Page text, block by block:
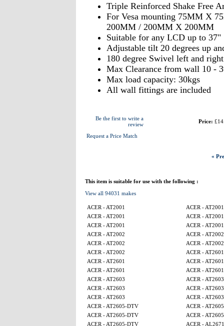
Triple Reinforced Shake Free
For Vesa mounting 75MM X
200MM / 200MM X 200MM
Suitable for any LCD up to 37"
Adjustable tilt 20 degrees up
180 degree Swivel left and
Max Clearance from wall 10 -
Max load capacity: 30kgs
All wall fittings are included
Be the first to write a
review
Request a Price Match
Price:
«
This item is suitable for use with the following :
View all 94031 makes
ACER - AT2001
ACER - AT2001
ACER - AT2001
ACER - AT2001
ACER - AT2001
ACER - AT2001
ACER - AT2002
ACER - AT2002
ACER - AT2002
ACER - AT2002
ACER - AT2002
ACER - AT2601
ACER - AT2601
ACER - AT2601
ACER - AT2601
ACER - AT2601
ACER - AT2603
ACER - AT2603
ACER - AT2603
ACER - AT2603
ACER - AT2603
ACER - AT2603
ACER - AT2605-DTV
ACER -
ACER - AT2605-DTV
ACER -
ACER - AT2605-DTV
ACER -